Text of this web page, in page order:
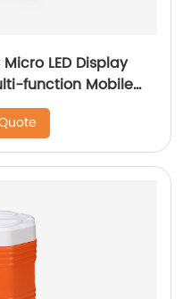
LED Display
function Mobile